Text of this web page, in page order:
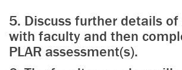
5. Discuss further details
with faculty and then
PLAR assessment(s).